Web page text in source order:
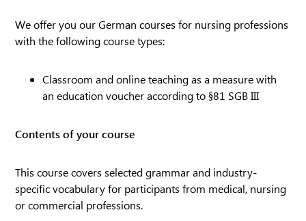
We offer you our German courses for nursing professions
with the following course types:
Classroom and online teaching as a measure with
an education voucher according to §81 SGB III
Contents of your course
This course covers selected grammar and industry-
specific vocabulary for participants from medical, nursing
or commercial professions.